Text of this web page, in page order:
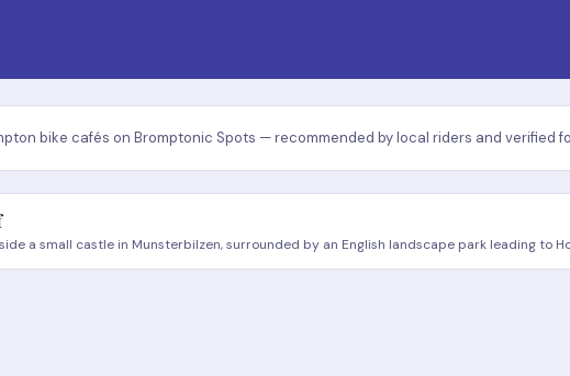
bike cafés on Bromptonic Spots — recommended by local riders and verified
a small castle in Munsterbilzen, surrounded by an English landscape park leading to